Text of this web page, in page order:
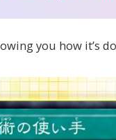
you how it’s